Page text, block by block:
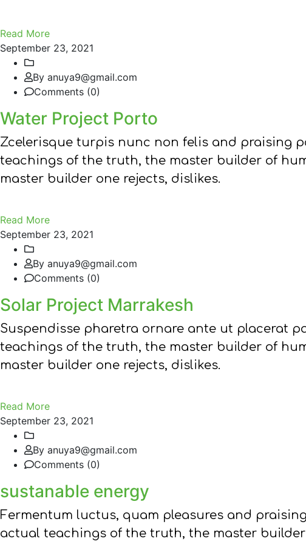
Read More
September 23, 2021
By anuya9@gmail.com
Comments (0)
Water Project Porto
Zcelerisque turpis nunc non felis and praising
teachings of the truth, the master builder of
master builder one rejects, dislikes.
Read More
September 23, 2021
By anuya9@gmail.com
Comments (0)
Solar Project Marrakesh
Suspendisse pharetra ornare ante ut placerat
teachings of the truth, the master builder of
master builder one rejects, dislikes.
Read More
September 23, 2021
By anuya9@gmail.com
Comments (0)
sustanable energy
Fermentum luctus, quam pleasures and
actual teachings of the truth, the master